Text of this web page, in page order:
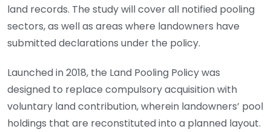
land records. The study will cover all notified pooling
sectors, as well as areas where landowners have
submitted declarations under the policy.
Launched in 2018, the Land Pooling Policy was
designed to replace compulsory acquisition with
voluntary land contribution, wherein landowners’ pool
holdings that are reconstituted into a planned layout.